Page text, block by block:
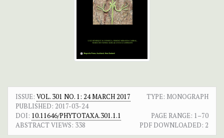
ISSUE: VOL. 301 NO. 1: 24 MARCH 2017
TYPE: MONOGRAPH
PUBLISHED: 2017-03-24
DOI: 10.11646/PHYTOTAXA.301.1.1 PAGE RANGE: 1–70
ABSTRACT VIEWS: 338 PDF DOWNLOADED: 2